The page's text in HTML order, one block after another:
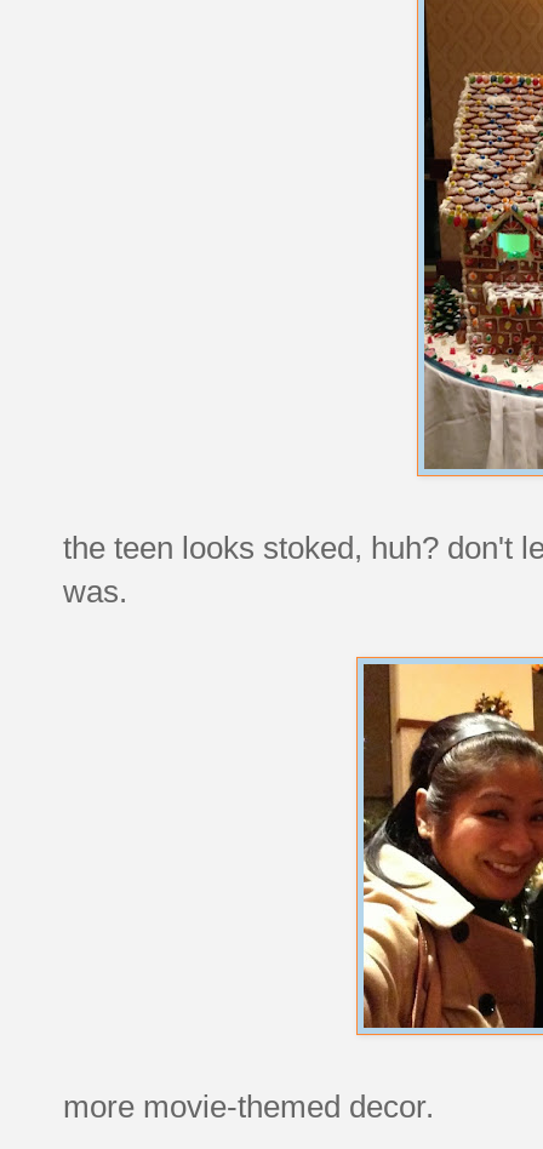
the teen looks stoked, huh? don't
was.
more movie-themed decor.